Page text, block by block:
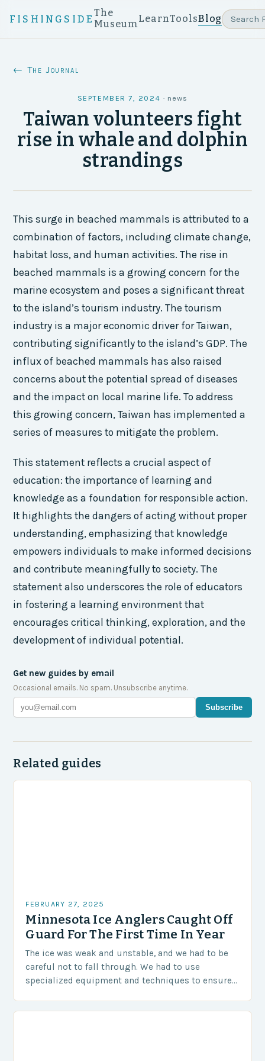
FISHINGSIDE
The
MuseumLearnToolsBlog
← The Journal
SEPTEMBER 7, 2024 · news
Taiwan volunteers fight
rise in whale and dolphin
strandings
This surge in beached mammals is attributed to a
combination of factors, including climate change,
habitat loss, and human activities. The rise in
beached mammals is a growing concern for the
marine ecosystem and poses a significant threat
to the island’s tourism industry. The tourism
industry is a major economic driver for Taiwan,
contributing significantly to the island’s GDP. The
influx of beached mammals has also raised
concerns about the potential spread of diseases
and the impact on local marine life. To address
this growing concern, Taiwan has implemented a
series of measures to mitigate the problem.
This statement reflects a crucial aspect of
education: the importance of learning and
knowledge as a foundation for responsible action.
It highlights the dangers of acting without proper
understanding, emphasizing that knowledge
empowers individuals to make informed decisions
and contribute meaningfully to society. The
statement also underscores the role of educators
in fostering a learning environment that
encourages critical thinking, exploration, and the
development of individual potential.
Get new guides by email
Occasional emails. No spam. Unsubscribe anytime.
Subscribe
Related guides
FEBRUARY 27, 2025
Minnesota Ice Anglers Caught Off
Guard For The First Time In Year
The ice was weak and unstable, and we had to be
careful not to fall through. We had to use
specialized equipment and techniques to ensure